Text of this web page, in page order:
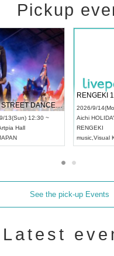
Pickup
UDO STREET DANCE WORLD CHAMPIONSHIP JAPAN 2026
13(Sun) 12:30 ~
Hall
2026/9/
Aichi HOLIDAY
RENGEKI
music Visual
See the pick-up Events
Latest